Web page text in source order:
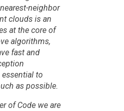
neighbor
clouds is an
at the core of
algorithms,
fast and
to
as possible.
of Codewe are